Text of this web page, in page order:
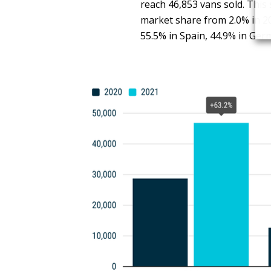
reach 46,853 vans sold.
market share from 2.0% in
55.5% in Spain, 44.9% in